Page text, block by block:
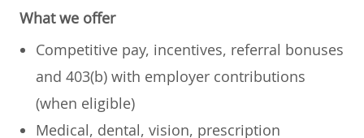
What we offer
Competitive pay, incentives, referral bonuses
and 403(b) with employer contributions
(when eligible)
Medical, dental, vision, prescription